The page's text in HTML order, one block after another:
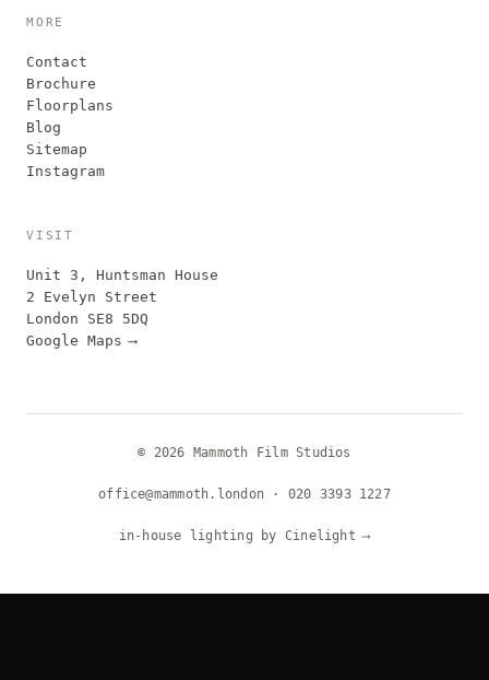
MORE
Contact
Brochure
Floorplans
Blog
Sitemap
Instagram
VISIT
Unit 3, Huntsman House
2 Evelyn Street
London SE8 5DQ
Google Maps ⟶
© 2026 Mammoth Film Studios
office@mammoth.london · 020 3393 1227
in-house lighting by Cinelight ⟶